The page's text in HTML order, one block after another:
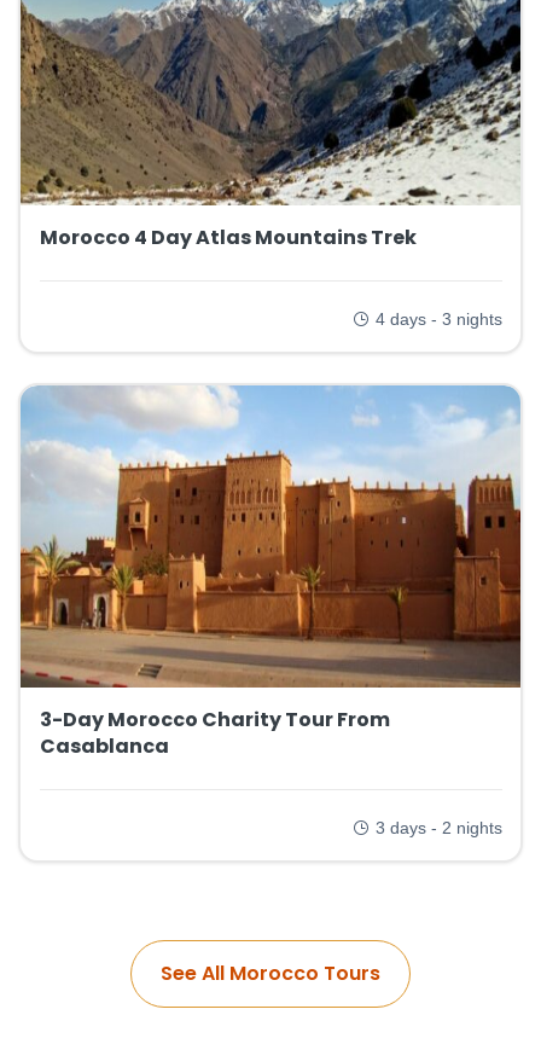
Morocco 4 Day Atlas Mountains Trek
4 days - 3 nights
3-Day Morocco Charity Tour From
Casablanca
3 days - 2 nights
See All Morocco Tours